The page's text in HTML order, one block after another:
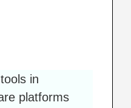
in
platforms